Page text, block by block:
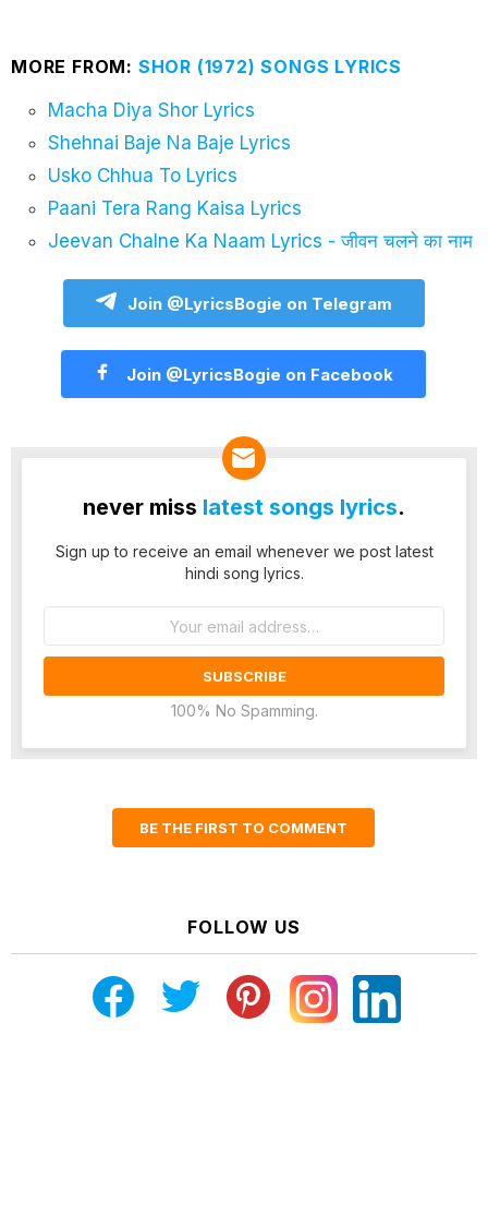
MORE FROM: SHOR (1972) SONGS LYRICS
Macha Diya Shor Lyrics
Shehnai Baje Na Baje Lyrics
Usko Chhua To Lyrics
Paani Tera Rang Kaisa Lyrics
Jeevan Chalne Ka Naam Lyrics - जीवन चलने का नाम
Join @LyricsBogie on Telegram
Join @LyricsBogie on Facebook
never miss latest songs lyrics.
Sign up to receive an email whenever we post latest
hindi song lyrics.
100% No Spamming.
BE THE FIRST TO COMMENT
FOLLOW US